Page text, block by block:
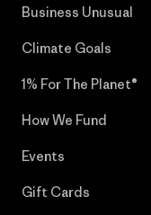
Business Unusual
Climate Goals
1% For The Planet®
How We Fund
Events
Gift Cards